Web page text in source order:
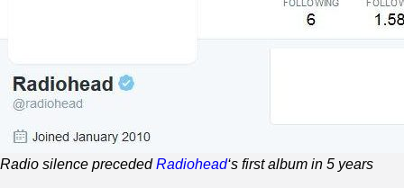
Radio silence precededRadiohead‘s first album in 5 years